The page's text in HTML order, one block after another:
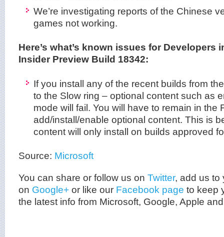
We’re investigating reports of the Chinese
games not working.
Here’s what’s known issues for Developers
Insider Preview Build 18342:
If you install any of the recent builds from
to the Slow ring – optional content such as
mode will fail. You will have to remain in the
add/install/enable optional content. This is
content will only install on builds approved
Source: Microsoft
You can share or follow us on Twitter, add us to
on Google+ or like our Facebook page to keep
the latest info from Microsoft, Google, Apple